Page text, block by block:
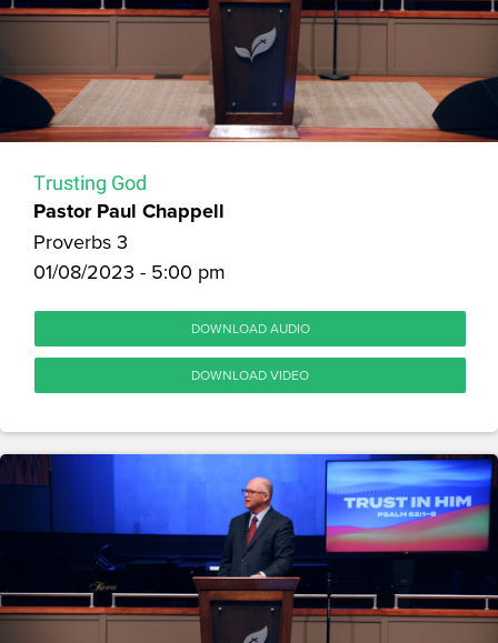
Trusting God
Pastor Paul Chappell
Proverbs 3
01/08/2023 - 5:00 pm
DOWNLOAD AUDIO
DOWNLOAD VIDEO